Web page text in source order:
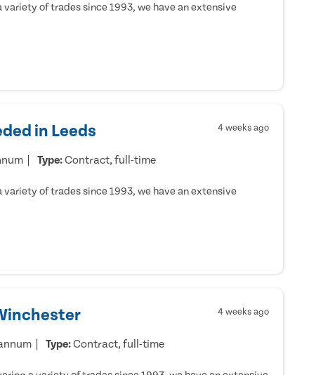
of trades since 1993, we have an extensive
in Leeds 4 weeks ago
Type:Contract, full-time
of trades since 1993, we have an extensive
4 weeks ago
Type:Contract, full-time